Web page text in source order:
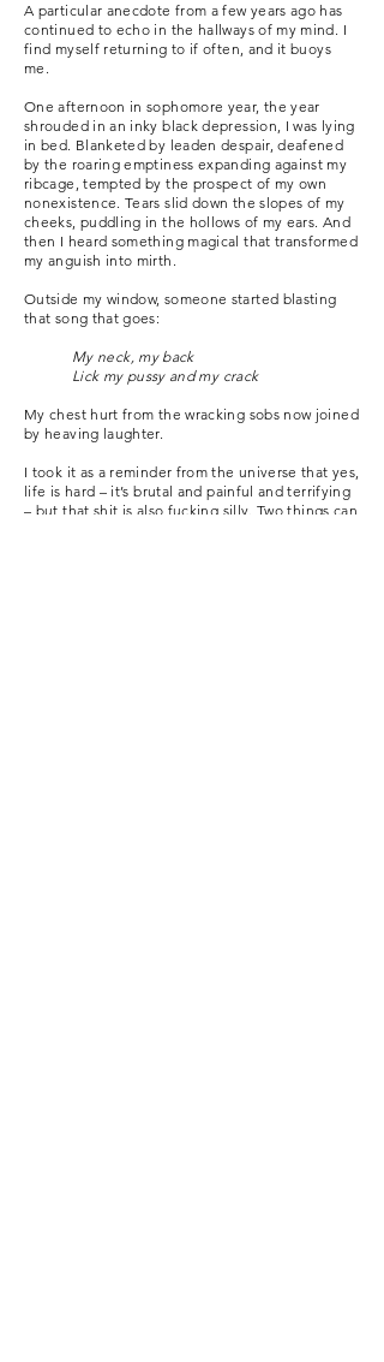
A particular anecdote from a few years ago has
continued to echo in the hallways of my mind. I
find myself returning to if often, and it buoys
me.
One afternoon in sophomore year, the year
shrouded in an inky black depression, I was lying
in bed. Blanketed by leaden despair, deafened
by the roaring emptiness expanding against my
ribcage, tempted by the prospect of my own
nonexistence. Tears slid down the slopes of my
cheeks, puddling in the hollows of my ears. And
then I heard something magical that transformed
my anguish into mirth.
Outside my window, someone started blasting
that song that goes:
My neck, my back
Lick my pussy and my crack
My chest hurt from the wracking sobs now joined
by heaving laughter.
I took it as a reminder from the universe that yes,
life is hard – it’s brutal and painful and terrifying
– but that shit is also fucking silly. Two things can